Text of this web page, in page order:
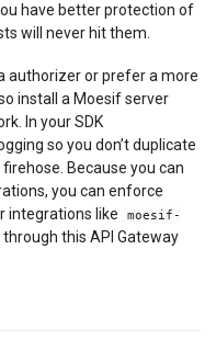
have better protection of
will never hit them.
authorizer or prefer a more
install a Moesif server
In your SDK
so you don’t duplicate
Because you can
you can enforce
integrations like
moesif-
this API Gateway